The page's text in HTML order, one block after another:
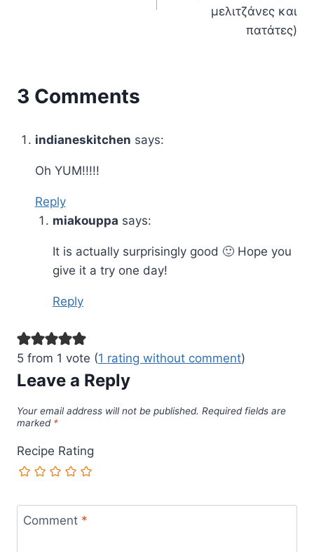
μελιτζάνες και
πατάτες)
3 Comments
indianeskitchen says:
Oh YUM!!!!!
Reply
miakouppa says:
It is actually surprisingly good 🙂 Hope you
give it a try one day!
Reply
5 from 1 vote (1 rating without comment)
Leave a Reply
Your email address will not be published. Required fields are
marked *
Recipe Rating
Comment *